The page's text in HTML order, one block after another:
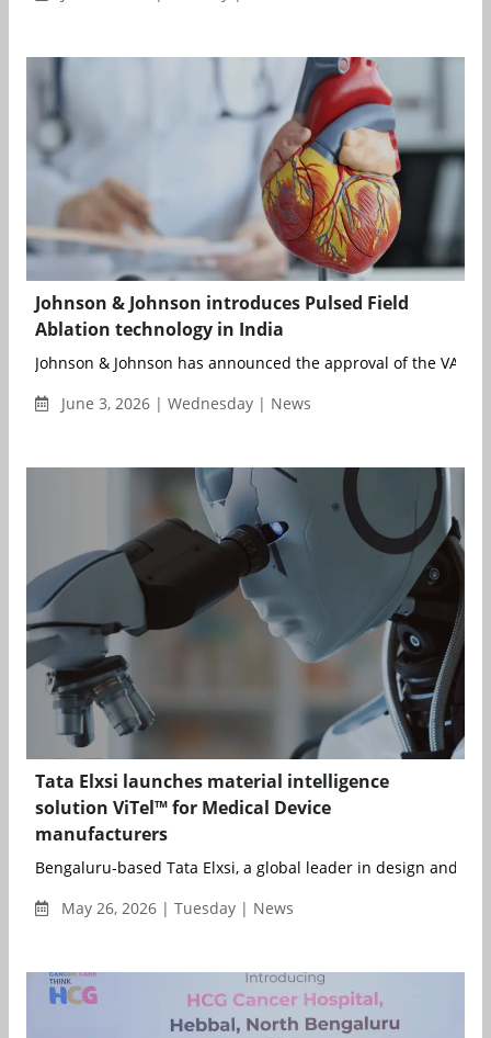
Johnson & Johnson introduces Pulsed Field
Ablation technology in India
Johnson & Johnson has announced the approval of the
June 3, 2026 | Wednesday | News
Tata Elxsi launches material intelligence
solution ViTel™ for Medical Device
manufacturers
Bengaluru-based Tata Elxsi, a global leader in design and
May 26, 2026 | Tuesday | News